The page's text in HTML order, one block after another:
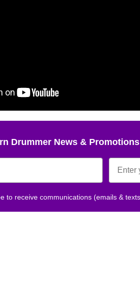
Drummer News & Promotions
to receive communications (emails &